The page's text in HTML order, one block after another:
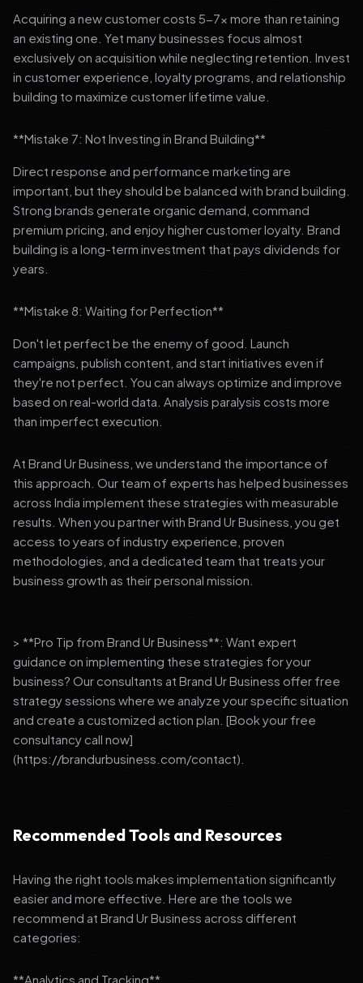
Acquiring a new customer costs 5-7x more than retaining
an existing one. Yet many businesses focus almost
exclusively on acquisition while neglecting retention. Invest
in customer experience, loyalty programs, and relationship
building to maximize customer lifetime value.
**Mistake 7: Not Investing in Brand Building**
Direct response and performance marketing are
important, but they should be balanced with brand building.
Strong brands generate organic demand, command
premium pricing, and enjoy higher customer loyalty. Brand
building is a long-term investment that pays dividends for
years.
**Mistake 8: Waiting for Perfection**
Don't let perfect be the enemy of good. Launch
campaigns, publish content, and start initiatives even if
they're not perfect. You can always optimize and improve
based on real-world data. Analysis paralysis costs more
than imperfect execution.
At Brand Ur Business, we understand the importance of
this approach. Our team of experts has helped businesses
across India implement these strategies with measurable
results. When you partner with Brand Ur Business, you get
access to years of industry experience, proven
methodologies, and a dedicated team that treats your
business growth as their personal mission.
> **Pro Tip from Brand Ur Business**: Want expert
guidance on implementing these strategies for your
business? Our consultants at Brand Ur Business offer free
strategy sessions where we analyze your specific situation
and create a customized action plan. [Book your free
consultancy call now]
(https://brandurbusiness.com/contact).
Recommended Tools and Resources
Having the right tools makes implementation significantly
easier and more effective. Here are the tools we
recommend at Brand Ur Business across different
categories:
**Analytics and Tracking**